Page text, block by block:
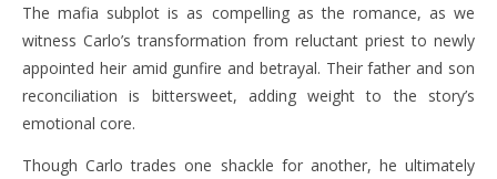
The mafia subplot is as compelling as the romance, as we
witness Carlo’s transformation from reluctant priest to newly
appointed heir amid gunfire and betrayal. Their father and son
reconciliation is bittersweet, adding weight to the story’s
emotional core.
Though Carlo trades one shackle for another, he ultimately